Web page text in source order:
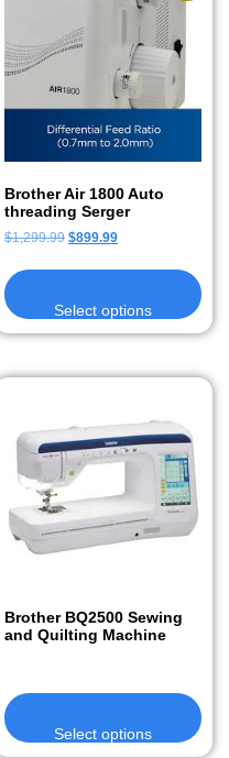
Brother Air 1800 Auto
threading Serger
$1,299.99 $899.99
Select options
Brother BQ2500 Sewing
and Quilting Machine
Select options